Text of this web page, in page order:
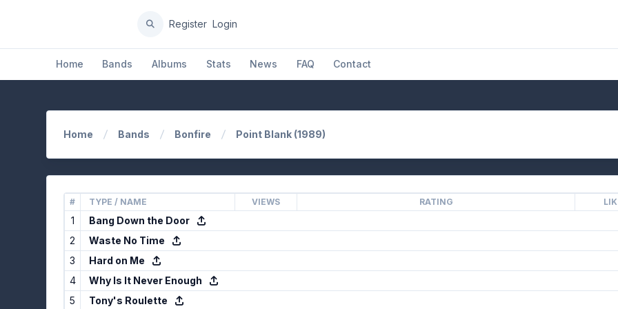
Home Bands Albums Stats News FAQ Contact
Register Login
Home Bands Bonfire Point Blank (1989)
# TYPE / NAME VIEWS RATING
1
Bang Down the Door
2
Waste No Time
3
Hard on Me
4
Why Is It Never Enough
5
Tony's Roulette